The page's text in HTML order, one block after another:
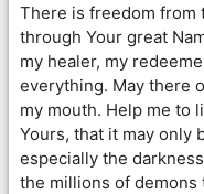
There is freedom from
through Your great
my healer, my
everything. May there
my mouth. Help me to
Yours, that it may only
especially the
the millions of demons